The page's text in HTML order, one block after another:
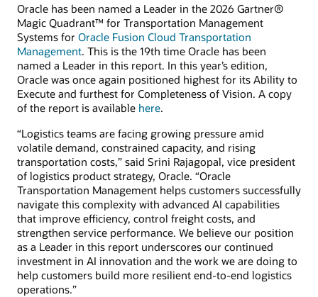
Oracle has been named a Leader in the 2026 Gartner®
Magic Quadrant™ for Transportation Management
Systems for Oracle Fusion Cloud Transportation
Management. This is the 19th time Oracle has been
named a Leader in this report. In this year’s edition,
Oracle was once again positioned highest for its Ability to
Execute and furthest for Completeness of Vision. A copy
of the report is available here.
“Logistics teams are facing growing pressure amid
volatile demand, constrained capacity, and rising
transportation costs,” said Srini Rajagopal, vice president
of logistics product strategy, Oracle. “Oracle
Transportation Management helps customers successfully
navigate this complexity with advanced AI capabilities
that improve efficiency, control freight costs, and
strengthen service performance. We believe our position
as a Leader in this report underscores our continued
investment in AI innovation and the work we are doing to
help customers build more resilient end-to-end logistics
operations.”